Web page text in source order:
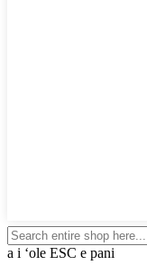
a i ʻole ESC e pani